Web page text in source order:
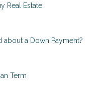
Real Estate
a Down Payment?
Term